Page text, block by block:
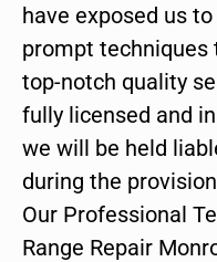
have exposed us
prompt techniques
top-notch quality
fully licensed and
we will be held
during the
Our Professional
Range Repair